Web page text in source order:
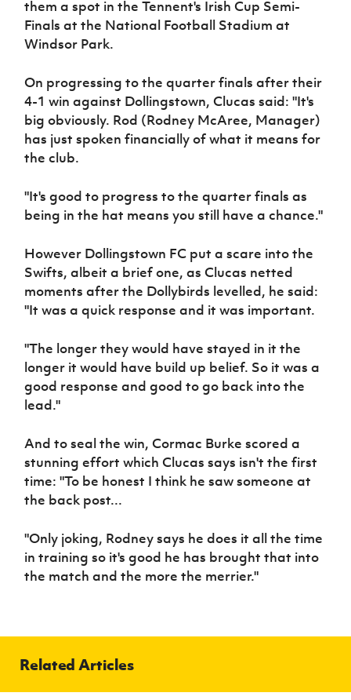
Sport
Programme
Women’s Euro
them a spot in the Tennent's Irish Cup Semi-
Finals at the National Football Stadium at
Windsor Park.
On progressing to the quarter finals after their
4-1 win against Dollingstown, Clucas said: "It's
big obviously. Rod (Rodney McAree, Manager)
has just spoken financially of what it means for
the club.
"It's good to progress to the quarter finals as
being in the hat means you still have a chance."
However Dollingstown FC put a scare into the
Swifts, albeit a brief one, as Clucas netted
moments after the Dollybirds levelled, he said:
"It was a quick response and it was important.
"The longer they would have stayed in it the
longer it would have build up belief. So it was a
good response and good to go back into the
lead."
And to seal the win, Cormac Burke scored a
stunning effort which Clucas says isn't the first
time: "To be honest I think he saw someone at
the back post...
"Only joking, Rodney says he does it all the time
in training so it's good he has brought that into
the match and the more the merrier."
Related Articles